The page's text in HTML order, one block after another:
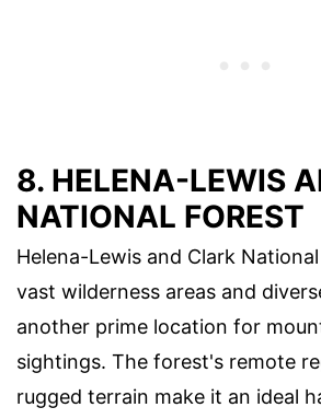
8. HELENA-LEWIS
NATIONAL FOREST
Helena-Lewis and Clark
vast wilderness areas and
another prime location for
sightings. The forest's remote
rugged terrain make it an ideal